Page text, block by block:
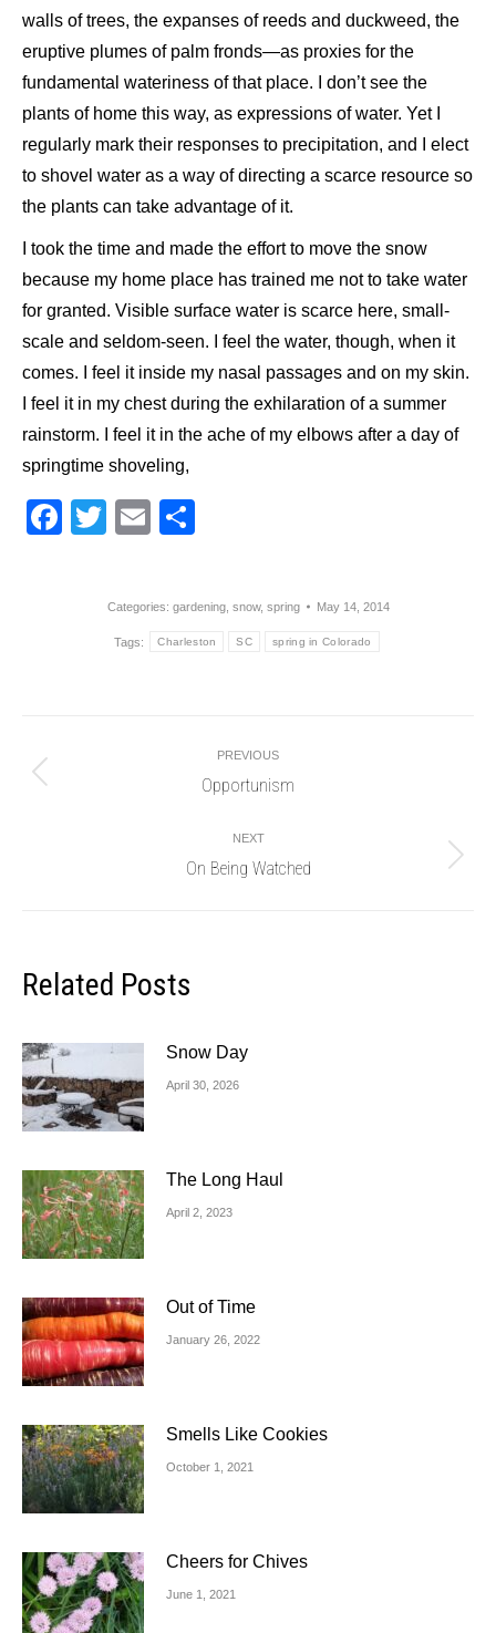
walls of trees, the expanses of reeds and duckweed, the
eruptive plumes of palm fronds—as proxies for the
fundamental wateriness of that place. I don’t see the
plants of home this way, as expressions of water. Yet I
regularly mark their responses to precipitation, and I elect
to shovel water as a way of directing a scarce resource so
the plants can take advantage of it.
I took the time and made the effort to move the snow
because my home place has trained me not to take water
for granted. Visible surface water is scarce here, small-
scale and seldom-seen. I feel the water, though, when it
comes. I feel it inside my nasal passages and on my skin.
I feel it in my chest during the exhilaration of a summer
rainstorm. I feel it in the ache of my elbows after a day of
springtime shoveling,
Facebook
TwitterEmail
Categories: gardening, snow, spring May 14, 2014
Tags: Charleston SC spring in Colorado
navigation
PREVIOUS
Previous
Opportunism
NEXT
Next
On Being Watched
Related Posts
Snow Day
April 30, 2026
The Long Haul
April 2, 2023
Out of Time
January 26, 2022
Smells Like Cookies
October 1, 2021
Cheers for Chives
June 1, 2021